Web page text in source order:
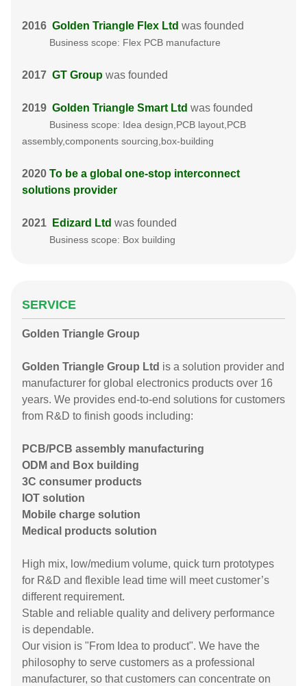
2016 Golden Triangle Flex Ltd was founded
Business scope: Flex PCB manufacture
2017 GT Group was founded
2019 Golden Triangle Smart Ltd was founded
Business scope: Idea design,PCB layout,PCB
assembly,components sourcing,box-building
2020 To be a global one-stop interconnect
solutions provider
2021 Edizard Ltd was founded
Business scope: Box building
SERVICE
Golden Triangle Group
Golden Triangle Group Ltd is a solution provider and
manufacturer for global electronics products over 16
years. We provides end-to-end solutions for customers
from R&D to finish goods including:
PCB/PCB assembly manufacturing
ODM and Box building
3C consumer products
IOT solution
Mobile charge solution
Medical products solution
High mix, low/medium volume, quick turn prototypes
for R&D and flexible lead time will meet customer’s
different requirement.
Stable and reliable quality and delivery performance
is dependable.
Our vision is "From Idea to product". We have the
philosophy to serve customers as a professional
manufacturer, so that customers can concentrate on